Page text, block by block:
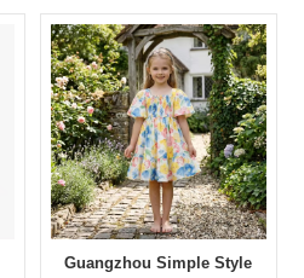
Guangzhou Simple Style